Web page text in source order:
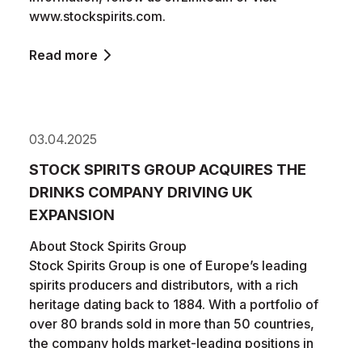
www.stockspirits.com.
Read more
03.04.2025
STOCK SPIRITS GROUP ACQUIRES THE
DRINKS COMPANY DRIVING UK
EXPANSION
About Stock Spirits Group
Stock Spirits Group is one of Europe’s leading
spirits producers and distributors, with a rich
heritage dating back to 1884. With a portfolio of
over 80 brands sold in more than 50 countries,
the company holds market-leading positions in